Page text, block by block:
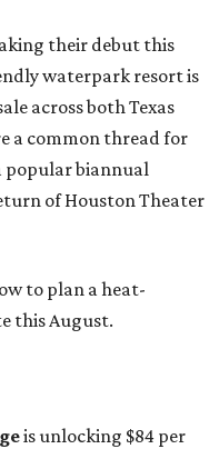
their debut this
waterpark resort is
across both Texas
a common thread for
popular biannual
of Houston Theater
to plan a heat-
this August.
is unlocking $84 per